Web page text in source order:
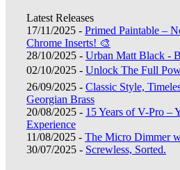
Latest Releases
17/11/2025 - Primed Paintable –
Chrome Inserts! 🎨
28/10/2025 - Urban Matt Black -
02/10/2025 - Unlock The Full
26/09/2025 - Classic Style,
Georgian Brass
20/08/2025 - 15 Years of V-Pro –
Experience
11/08/2025 - The Micro Dimmer
30/07/2025 - Screwless, Sorted.